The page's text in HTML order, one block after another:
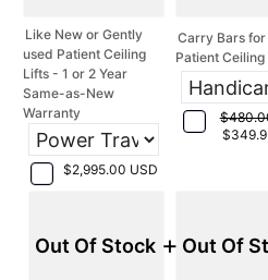
Like New or Gently
used Patient Ceiling
Lifts - 1 or 2 Year
Same-as-New
Warranty
$2,995.00 USD
Carry Bars for
Patient
Out Of Stock + Out Of